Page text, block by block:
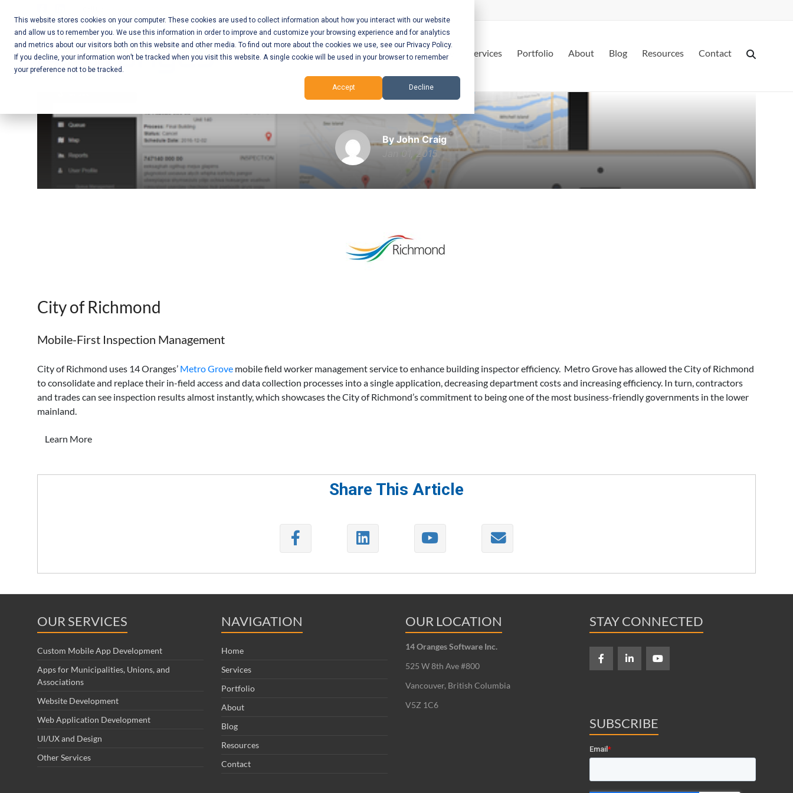
This website stores cookies on your computer. These cookies are used to collect information about how you interact with our website
and allow us to remember you. We use this information in order to improve and customize your browsing experience and for analytics
and metrics about our visitors both on this website and other media. To find out more about the cookies we use, see our Privacy Policy.
If you decline, your information won’t be tracked when you visit this website. A single cookie will be used in your browser to remember
your preference not to be tracked.
Accept Decline
content Mobile App
Development
Development
– Vancouver
BC
Home Services Portfolio About Blog Resources Contact
City of Richmond
By John Craig
Jan 01, 2015
City of Richmond
Mobile-First Inspection Management
City of Richmond uses 14 Oranges’ Metro Grove mobile field worker management service to enhance building inspector efficiency. Metro Grove has allowed the City of Richmond
to consolidate and replace their in-field access and data collection processes into a single application, decreasing department costs and increasing efficiency. In turn, contractors
and trades can see inspection results almost instantly, which showcases the City of Richmond’s commitment to being one of the most business-friendly governments in the lower
mainland.
Learn More
Share This Article
OUR SERVICES
Custom Mobile App Development
Apps for Municipalities, Unions, and
Associations
Website Development
Web Application Development
UI/UX and Design
Other Services
NAVIGATION
Home
Services
Portfolio
About
Blog
Resources
Contact
OUR LOCATION
14 Oranges Software Inc.
525 W 8th Ave #800
Vancouver, British Columbia
V5Z 1C6
STAY CONNECTED
SUBSCRIBE